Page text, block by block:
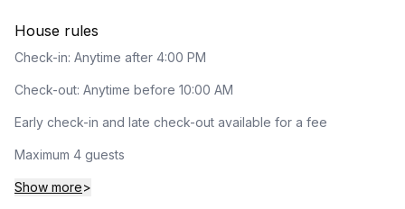
House rules
Check-in: Anytime after 4:00 PM
Check-out: Anytime before 10:00 AM
Early check-in and late check-out available for a fee
Maximum 4 guests
Show more>